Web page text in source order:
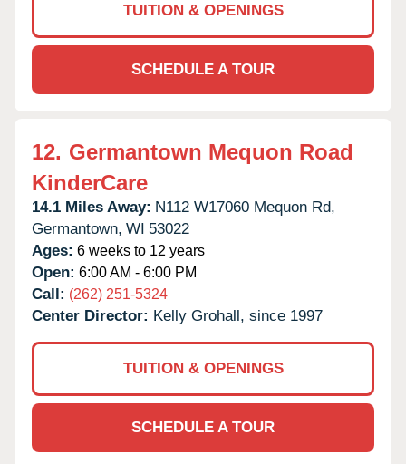
TUITION & OPENINGS
SCHEDULE A TOUR
12. Germantown Mequon Road
KinderCare
14.1 Miles Away: N112 W17060 Mequon Rd,
Germantown, WI 53022
Ages: 6 weeks to 12 years
Open: 6:00 AM - 6:00 PM
Call: (262) 251-5324
Center Director: Kelly Grohall, since 1997
TUITION & OPENINGS
SCHEDULE A TOUR